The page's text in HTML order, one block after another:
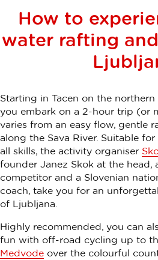
How to
water rafting
Starting in Tacen on the
you embark on a 2-hour trip (or
varies from an easy flow, gentle
along the Sava River. Suitable
all skills, the activity organiser
founder Janez Skok at the head,
competitor and a Slovenian
coach, take you for an
of Ljubljana.
Highly recommended, you can
fun with off-road cycling up to
Medvode over the colourful